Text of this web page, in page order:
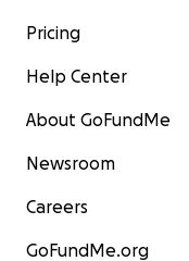
Pricing
Help Center
About GoFundMe
Newsroom
Careers
GoFundMe.org